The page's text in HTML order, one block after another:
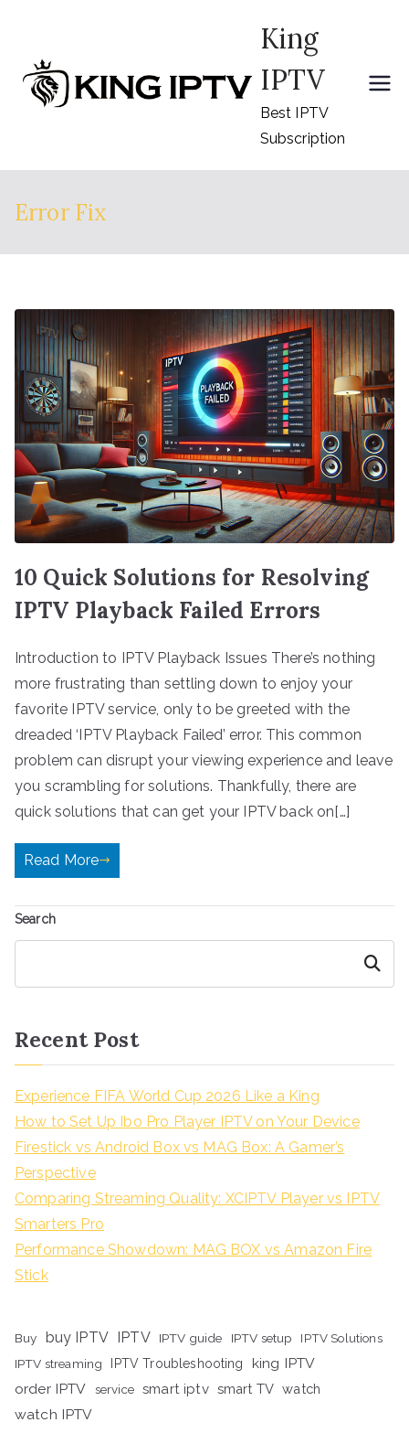
content
King
IPTV
Best IPTV
Subscription
Error Fix
10 Quick Solutions for Resolving
IPTV Playback Failed Errors
Introduction to IPTV Playback Issues There’s nothing
more frustrating than settling down to enjoy your
favorite IPTV service, only to be greeted with the
dreaded ‘IPTV Playback Failed’ error. This common
problem can disrupt your viewing experience and leave
you scrambling for solutions. Thankfully, there are
quick solutions that can get your IPTV back on[…]
Read More
Search
Search
Recent Post
Experience FIFA World Cup 2026 Like a King
How to Set Up Ibo Pro Player IPTV on Your Device
Firestick vs Android Box vs MAG Box: A Gamer’s
Perspective
Comparing Streaming Quality: XCIPTV Player vs IPTV
Smarters Pro
Performance Showdown: MAG BOX vs Amazon Fire
Stick
Buy buy IPTV IPTV IPTV guide IPTV setup
IPTV Solutions
IPTV streaming
IPTV Troubleshooting
king IPTV
order IPTV
service smart iptv smart TV watch
watch IPTV